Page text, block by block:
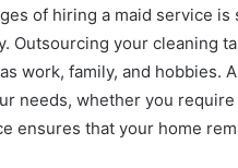
of hiring a maid service is
Outsourcing your cleaning
work, family, and hobbies.
needs, whether you
ensures that your home